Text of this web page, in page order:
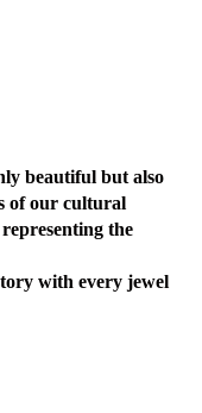
beautiful but also
of our cultural
the
with every jewel